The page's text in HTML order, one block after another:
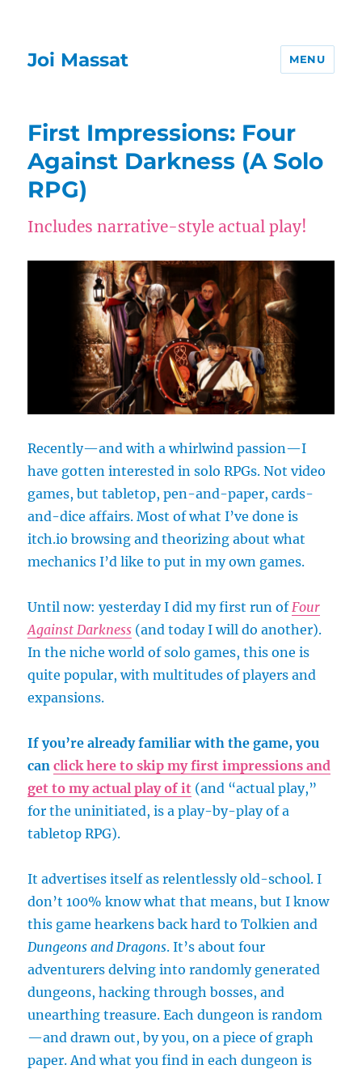
Joi Massat MENU
First Impressions: Four
Against Darkness (A Solo
RPG)
Includes narrative-style actual play!
Recently—and with a whirlwind passion—I
have gotten interested in solo RPGs. Not video
games, but tabletop, pen-and-paper, cards-
and-dice affairs. Most of what I’ve done is
itch.io browsing and theorizing about what
mechanics I’d like to put in my own games.
Until now: yesterday I did my first run of Four
Against Darkness (and today I will do another).
In the niche world of solo games, this one is
quite popular, with multitudes of players and
expansions.
If you’re already familiar with the game, you
canclick here to skip my first impressions and
get to my actual play of it (and “actual play,”
for the uninitiated, is a play-by-play of a
tabletop RPG).
It advertises itself as relentlessly old-school. I
don’t 100% know what that means, but I know
this game hearkens back hard to Tolkien and
Dungeons and Dragons. It’s about four
adventurers delving into randomly generated
dungeons, hacking through bosses, and
unearthing treasure. Each dungeon is random
—and drawn out, by you, on a piece of graph
paper. And what you find in each dungeon is